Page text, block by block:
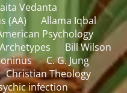
Vedanta
(AA)
Allama Iqbal
Psychology
Archetypes
Bill Wilson
C. G. Jung
Christian Theology
infection